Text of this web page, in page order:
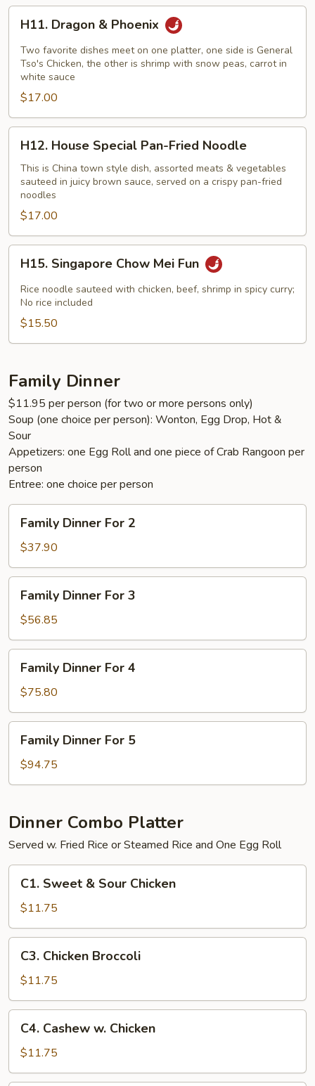
Dragon
Phoenix
H11. Dragon & Phoenix
Two favorite dishes meet on one platter, one side is General
Tso's Chicken, the other is shrimp with snow peas, carrot in
white sauce
$17.00
House
Special
Pan-
Fried
Noodle
H12. House Special Pan-Fried Noodle
This is China town style dish, assorted meats & vegetables
sauteed in juicy brown sauce, served on a crispy pan-fried
noodles
$17.00
Singapore
Chow
Mei
Fun
H15. Singapore Chow Mei Fun
Rice noodle sauteed with chicken, beef, shrimp in spicy curry;
No rice included
$15.50
Family Dinner
$11.95 per person (for two or more persons only)
Soup (one choice per person): Wonton, Egg Drop, Hot &
Sour
Appetizers: one Egg Roll and one piece of Crab Rangoon per
person
Entree: one choice per person
Dinner
For
2
Family Dinner For 2
$37.90
Dinner
For
3
Family Dinner For 3
$56.85
Dinner
For
4
Family Dinner For 4
$75.80
Dinner
For
5
Family Dinner For 5
$94.75
Dinner Combo Platter
Served w. Fried Rice or Steamed Rice and One Egg Roll
Sweet
Sour
Chicken
C1. Sweet & Sour Chicken
$11.75
Chicken
Broccoli
C3. Chicken Broccoli
$11.75
Cashew
Chicken
C4. Cashew w. Chicken
$11.75